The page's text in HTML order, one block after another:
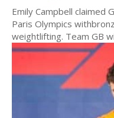
Emily Campbell claimed
Paris Olympics
weightlifting.